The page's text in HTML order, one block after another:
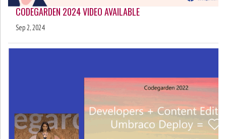
CODEGARDEN 2024 VIDEO AVAILABLE
Sep 2, 2024